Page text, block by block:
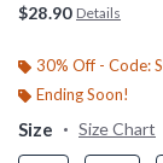
$28.90 Details
30% Off - Code:
Ending Soon!
Size Size Chart